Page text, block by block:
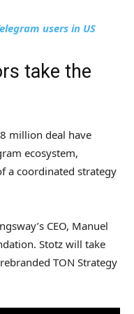
users in US
take the
million deal have
ecosystem,
a coordinated strategy
CEO, Manuel
Stotz will take
TON Strategy